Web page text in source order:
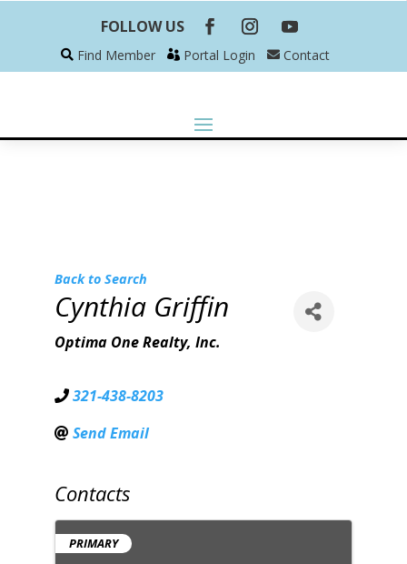
FOLLOW US
Find Member Portal Login Contact
Back to Search
Cynthia Griffin
Optima One Realty, Inc.
321-438-8203
Send Email
Contacts
PRIMARY